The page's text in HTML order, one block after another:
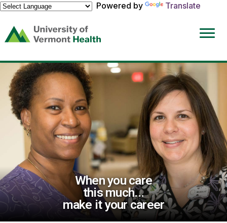
Powered by
Translate
(link
opens
a
new
window)
When you care
this much...
make it your career